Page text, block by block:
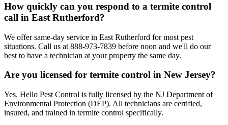
How quickly can you respond to a termite control
call in East Rutherford?
We offer same-day service in East Rutherford for most pest
situations. Call us at 888-973-7839 before noon and we'll do our
best to have a technician at your property the same day.
Are you licensed for termite control in New Jersey?
Yes. Hello Pest Control is fully licensed by the NJ Department of
Environmental Protection (DEP). All technicians are certified,
insured, and trained in termite control specifically.